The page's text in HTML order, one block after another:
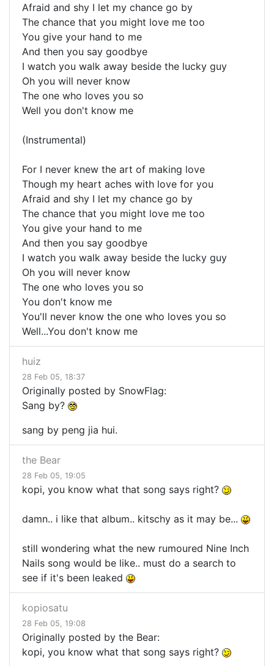
Afraid and shy I let my chance go by
The chance that you might love me too
You give your hand to me
And then you say goodbye
I watch you walk away beside the lucky guy
Oh you will never know
The one who loves you so
Well you don't know me
(Instrumental)
For I never knew the art of making love
Though my heart aches with love for you
Afraid and shy I let my chance go by
The chance that you might love me too
You give your hand to me
And then you say goodbye
I watch you walk away beside the lucky guy
Oh you will never know
The one who loves you so
You don't know me
You'll never know the one who loves you so
Well...You don't know me
huiz
28 Feb 05, 18:37
Originally posted by SnowFlag:
Sang by?
sang by peng jia hui.
the Bear
28 Feb 05, 19:05
kopi, you know what that song says right?
damn.. i like that album.. kitschy as it may be...
still wondering what the new rumoured Nine Inch
Nails song would be like.. must do a search to
see if it's been leaked
kopiosatu
28 Feb 05, 19:08
Originally posted by the Bear:
kopi, you know what that song says right?